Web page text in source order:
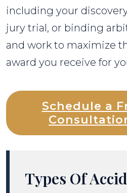
including your
jury trial, or binding
and work to maximize
award you receive for
Schedule a
Types Of